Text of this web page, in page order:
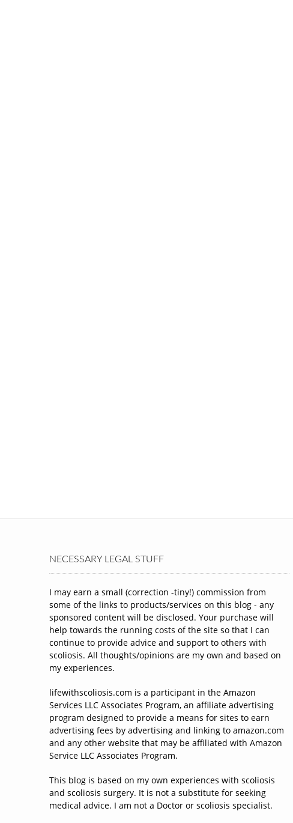
NECESSARY LEGAL STUFF
I may earn a small (correction -tiny!) commission from
some of the links to products/services on this blog - any
sponsored content will be disclosed. Your purchase will
help towards the running costs of the site so that I can
continue to provide advice and support to others with
scoliosis. All thoughts/opinions are my own and based on
my experiences.
lifewithscoliosis.com is a participant in the Amazon
Services LLC Associates Program, an affiliate advertising
program designed to provide a means for sites to earn
advertising fees by advertising and linking to amazon.com
and any other website that may be affiliated with Amazon
Service LLC Associates Program.
This blog is based on my own experiences with scoliosis
and scoliosis surgery. It is not a substitute for seeking
medical advice. I am not a Doctor or scoliosis specialist.